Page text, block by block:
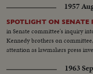
1957
SPOTLIGHT ON SENATE
in Senate committee's inquiry
Kennedy brothers on
attention as lawmakers press
1963